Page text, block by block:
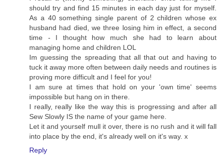
should try and find 15 minutes in each day just for myself.
As a 40 something single parent of 2 children whose ex
husband had died, we three losing him in effect, a second
time - I thought how much she had to learn about
managing home and children LOL
Im guessing the spreading that all that out and having to
tuck it away more often between daily needs and routines is
proving more difficult and I feel for you!
I am sure at times that hold on your 'own time' seems
impossible but hang on in there.
I really, really like the way this is progressing and after all
Sew Slowly IS the name of your game here.
Let it and yourself mull it over, there is no rush and it will fall
into place by the end, it's already well on it's way. x
Reply